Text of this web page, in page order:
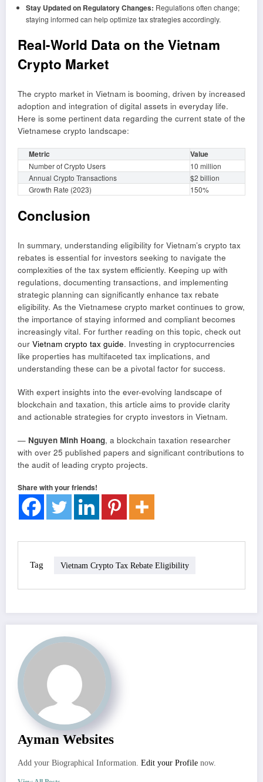
Stay Updated on Regulatory Changes: Regulations often change;
staying informed can help optimize tax strategies accordingly.
Real-World Data on the Vietnam
Crypto Market
The crypto market in Vietnam is booming, driven by increased
adoption and integration of digital assets in everyday life.
Here is some pertinent data regarding the current state of the
Vietnamese crypto landscape:
Metric Value
Number of Crypto Users
10 million
Annual Crypto Transactions
$2 billion
Growth Rate (2023)
150%
Conclusion
In summary, understanding eligibility for Vietnam’s crypto tax
rebates is essential for investors seeking to navigate the
complexities of the tax system efficiently. Keeping up with
regulations, documenting transactions, and implementing
strategic planning can significantly enhance tax rebate
eligibility. As the Vietnamese crypto market continues to grow,
the importance of staying informed and compliant becomes
increasingly vital. For further reading on this topic, check out
our Vietnam crypto tax guide. Investing in cryptocurrencies
like properties has multifaceted tax implications, and
understanding these can be a pivotal factor for success.
With expert insights into the ever-evolving landscape of
blockchain and taxation, this article aims to provide clarity
and actionable strategies for crypto investors in Vietnam.
— Nguyen Minh Hoang, a blockchain taxation researcher
with over 25 published papers and significant contributions to
the audit of leading crypto projects.
Share with your friends!
Tag Vietnam Crypto Tax Rebate Eligibility
Ayman Websites
Add your Biographical Information. Edit your Profile now.